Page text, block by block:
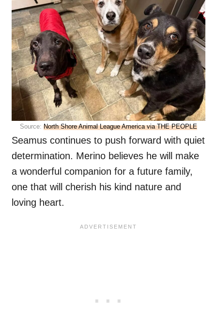
Source: North Shore Animal League America via THE PEOPLE
Seamus continues to push forward with quiet
determination. Merino believes he will make
a wonderful companion for a future family,
one that will cherish his kind nature and
loving heart.